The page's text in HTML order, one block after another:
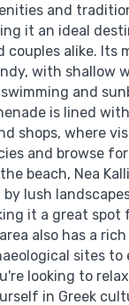
and
it an ideal
couples alike. Its
with shallow
and
is lined
shops, where
and browse
beach, Nea
lush
it a great spot
also has a
sites to
looking to
in Greek